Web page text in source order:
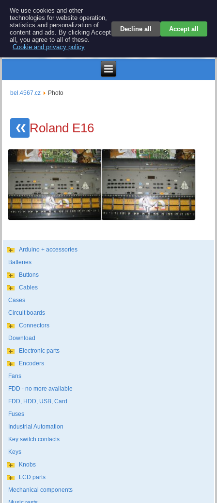
BEL 4567 electronics
Repair and spare parts for electronics keyboards
bel.4567.cz Photo
❮❮ Roland E16
Arduino + accessories
Batteries
Buttons
Cables
Cases
Circuit boards
Connectors
Download
Electronic parts
Encoders
Fans
FDD - no more available
FDD, HDD, USB, Card
Fuses
Industrial Automation
Key switch contacts
Keys
Knobs
LCD parts
Mechanical components
We use cookies and other
technologies for website operation,
statistics and personalization of
content and ads. By clicking Accept
all, you agree to all of these.
Cookie and privacy policy
Decline all Accept all